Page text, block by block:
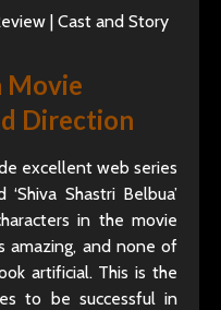
Movie
Direction
excellent web series
Shastri Belbua’
in the movie
amazing, and none of
artificial. This is the
to be successful in